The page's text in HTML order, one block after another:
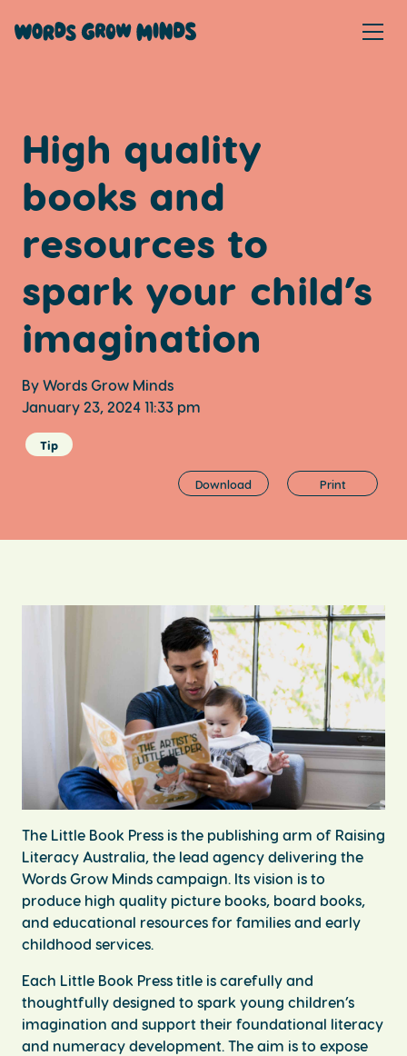
High quality
books and
resources to
spark your child’s
imagination
By Words Grow Minds
January 23, 2024 11:33 pm
Tip
Download Print
The Little Book Press is the publishing arm of Raising
Literacy Australia, the lead agency delivering the
Words Grow Minds campaign. Its vision is to
produce high quality picture books, board books,
and educational resources for families and early
childhood services.
Each Little Book Press title is carefully and
thoughtfully designed to spark young children’s
imagination and support their foundational literacy
and numeracy development. The aim is to expose